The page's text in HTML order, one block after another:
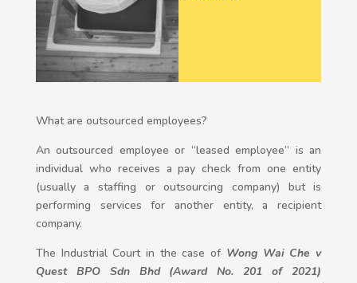
What are outsourced employees?
An outsourced employee or “leased employee” is an
individual who receives a pay check from one entity
(usually a staffing or outsourcing company) but is
performing services for another entity, a recipient
company.
The Industrial Court in the case of Wong Wai Che v
Quest BPO Sdn Bhd (Award No. 201 of 2021)